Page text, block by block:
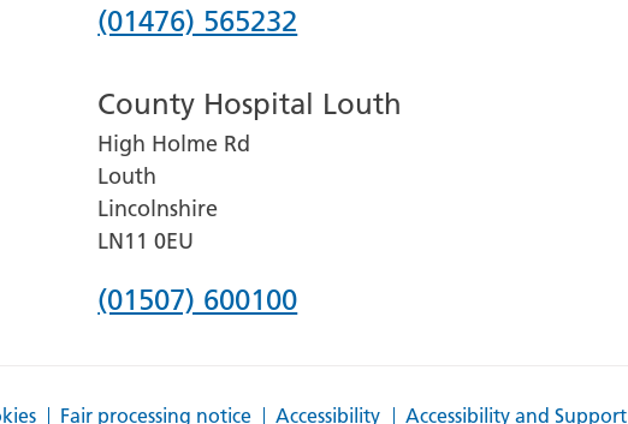
Phone
for
Grantham
and
District
(01476) 565232
County Hospital Louth
High Holme Rd
Louth
Lincolnshire
LN11 0EU
Phone
(01507) 600100
Fair processing notice Accessibility Accessibility and Support